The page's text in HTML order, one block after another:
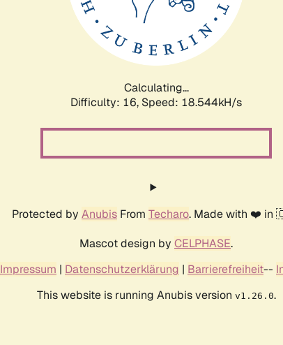
Calculating...
Difficulty: 16, Speed: 18.544kH/s
Protected by Anubis From Techaro. Made with ❤️ in
Mascot design by CELPHASE.
Impressum | Datenschutzerklärung | Barrierefreiheit--
This website is running Anubis version v1.26.0.